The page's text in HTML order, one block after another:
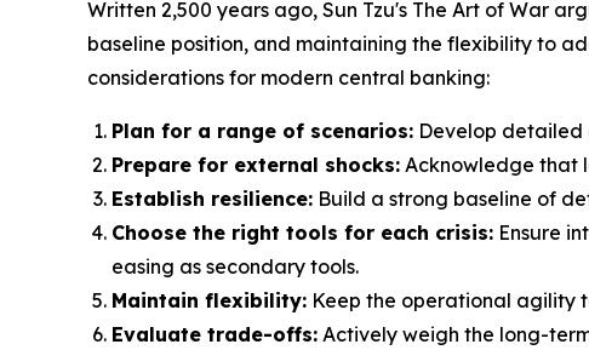
Written 2,500 years ago, Sun Tzu's The Art of War
baseline position, and maintaining the flexibility to
considerations for modern central banking:
Plan for a range of scenarios: Develop detailed
Prepare for external shocks: Acknowledge that
Establish resilience: Build a strong baseline of
Choose the right tools for each crisis: Ensure
easing as secondary tools.
Maintain flexibility: Keep the operational agility
Evaluate trade-offs: Actively weigh the long-